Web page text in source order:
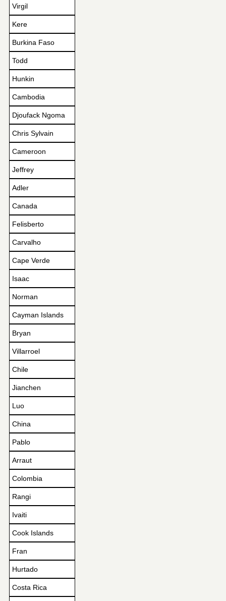
Virgil
Kere
Burkina Faso
Todd
Hunkin
Cambodia
Djoufack Ngoma
Chris Sylvain
Cameroon
Jeffrey
Adler
Canada
Felisberto
Carvalho
Cape Verde
Isaac
Norman
Cayman Islands
Bryan
Villarroel
Chile
Jianchen
Luo
China
Pablo
Arraut
Colombia
Rangi
Ivaiti
Cook Islands
Fran
Hurtado
Costa Rica